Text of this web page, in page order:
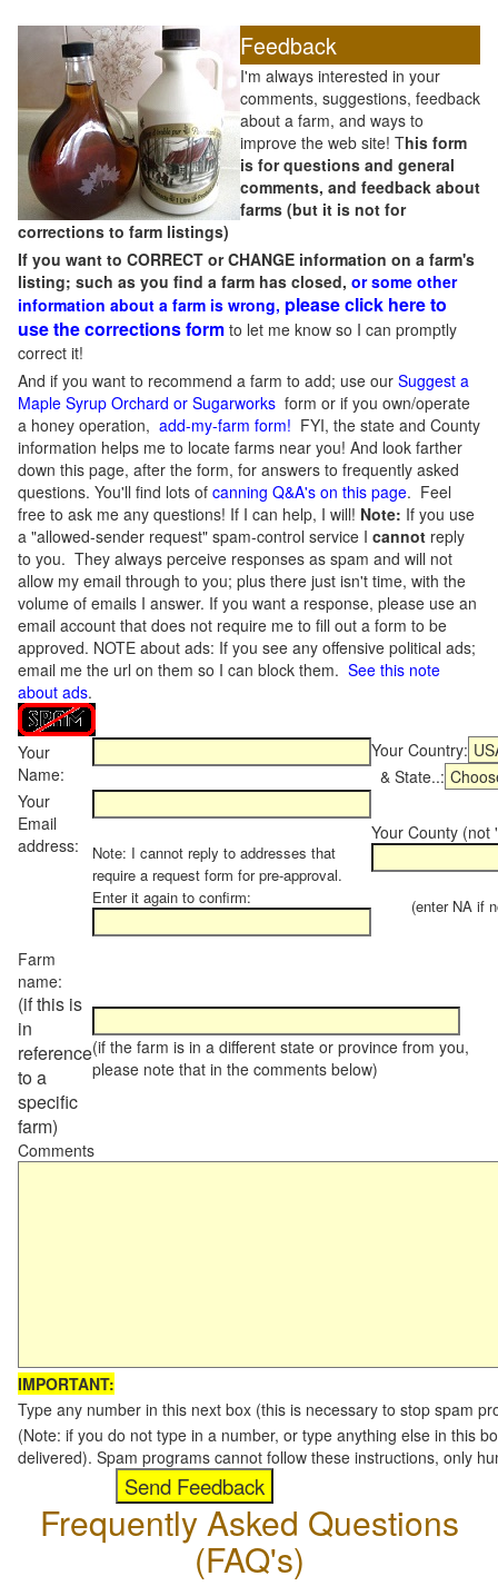
Feedback
I'm always interested in your
comments, suggestions, feedback
about a farm, and ways to
improve the web site! This form
is for questions and general
comments, and feedback about
farms (but it is not for
corrections to farm listings)
If you want to CORRECT or CHANGE information on a farm's
listing; such as you find a farm has closed, or some other
information about a farm is wrong, please click here to
use the corrections form to let me know so I can promptly
correct it!
And if you want to recommend a farm to add; use our Suggest a
Maple Syrup Orchard or Sugarworks form or if you own/operate
a honey operation, add-my-farm form! FYI, the state and County
information helps me to locate farms near you! And look farther
down this page, after the form, for answers to frequently asked
questions. You'll find lots of canning Q&A's on this page. Feel
free to ask me any questions! If I can help, I will! Note: If you use
a "allowed-sender request" spam-control service I cannot reply
to you. They always perceive responses as spam and will not
allow my email through to you; plus there just isn't time, with the
volume of emails I answer. If you want a response, please use an
email account that does not require me to fill out a form to be
approved. NOTE about ads: If you see any offensive political ads;
email me the url on them so I can block them. See this note
about ads.
Your
Name:
Your Country:
& State..:
Your
Email
address:
Note: I cannot reply to addresses that
require a request form for pre-approval.
Enter it again to confirm:
Your County (not
(enter NA if
Farm
name:
(if this is
in
reference
to a
specific
farm)
(if the farm is in a different state or province from you,
please note that in the comments below)
Comments
IMPORTANT:
Type any number in this next box (this is necessary to stop spam
(Note: if you do not type in a number, or type anything else in this
delivered). Spam programs cannot follow these instructions, only
Frequently Asked Questions
(FAQ's)